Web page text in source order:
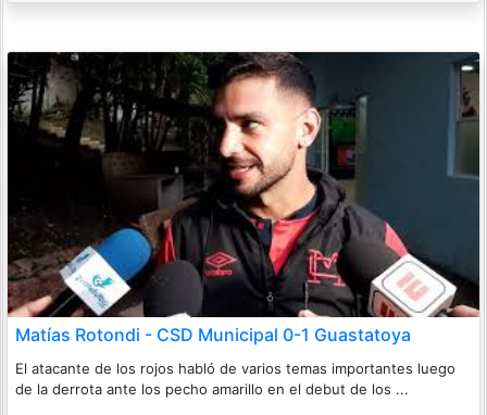
Matías Rotondi - CSD Municipal 0-1 Guastatoya
El atacante de los rojos habló de varios temas importantes luego
de la derrota ante los pecho amarillo en el debut de los ...